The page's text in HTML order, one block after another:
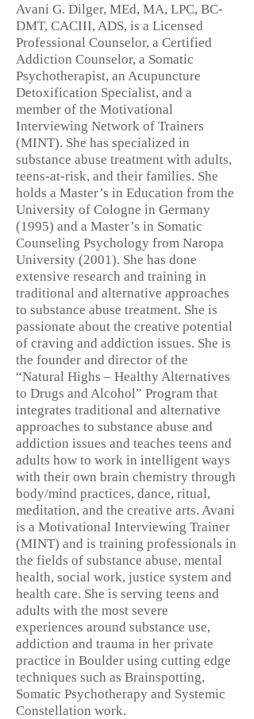
Avani G. Dilger, MEd, MA, LPC, BC-
DMT, CACIII, ADS, is a Licensed
Professional Counselor, a Certified
Addiction Counselor, a Somatic
Psychotherapist, an Acupuncture
Detoxification Specialist, and a
member of the Motivational
Interviewing Network of Trainers
(MINT). She has specialized in
substance abuse treatment with adults,
teens-at-risk, and their families. She
holds a Master’s in Education from the
University of Cologne in Germany
(1995) and a Master’s in Somatic
Counseling Psychology from Naropa
University (2001). She has done
extensive research and training in
traditional and alternative approaches
to substance abuse treatment. She is
passionate about the creative potential
of craving and addiction issues. She is
the founder and director of the
“Natural Highs – Healthy Alternatives
to Drugs and Alcohol” Program that
integrates traditional and alternative
approaches to substance abuse and
addiction issues and teaches teens and
adults how to work in intelligent ways
with their own brain chemistry through
body/mind practices, dance, ritual,
meditation, and the creative arts. Avani
is a Motivational Interviewing Trainer
(MINT) and is training professionals in
the fields of substance abuse, mental
health, social work, justice system and
health care. She is serving teens and
adults with the most severe
experiences around substance use,
addiction and trauma in her private
practice in Boulder using cutting edge
techniques such as Brainspotting,
Somatic Psychotherapy and Systemic
Constellation work.